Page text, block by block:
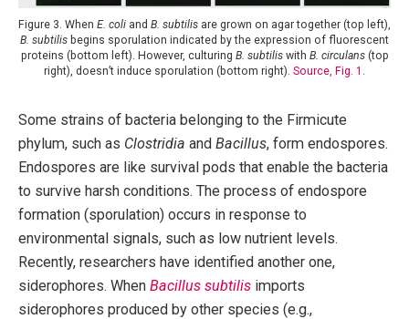
Figure 3. When E. coli and B. subtilis are grown on agar together (top left),
B. subtilis begins sporulation indicated by the expression of fluorescent
proteins (bottom left). However, culturing B. subtiliswith B. circulans(top
right), doesn’t induce sporulation (bottom right). Source, Fig. 1
Some strains of bacteria belonging to the Firmicute
phylum, such as Clostridia and Bacillus, form endospores.
Endospores are like survival pods that enable the bacteria
to survive harsh conditions. The process of endospore
formation (sporulation) occurs in response to
environmental signals, such as low nutrient levels.
Recently, researchers have identified another one,
siderophores. When Bacillus subtilis imports
siderophores produced by other species (e.g.,